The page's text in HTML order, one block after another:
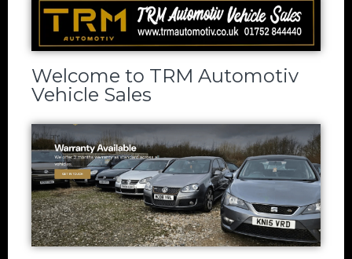
Welcome to TRM Automotiv
Vehicle Sales